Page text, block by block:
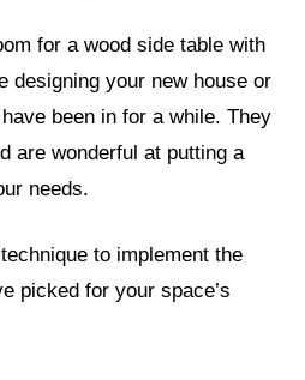
for a wood side table with
designing your new house or
been in for a while. They
are wonderful at putting a
needs.
to implement the
picked for your space’s